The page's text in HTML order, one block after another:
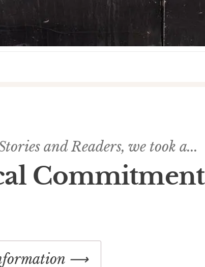
and Readers, we took a...
Commitment
⟶